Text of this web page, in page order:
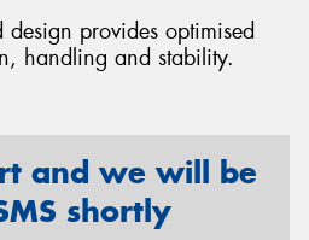
provides optimised
handling and stability.
and we will be
shortly